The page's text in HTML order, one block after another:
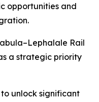
opportunities and
Rail
a strategic priority
unlock significant